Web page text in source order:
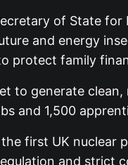
of State
and energy
protect family
to generate
and 1,500
first UK nuclear
and strict